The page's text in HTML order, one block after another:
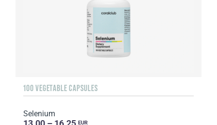
100 VEGETABLE CAPSULES
Selenium
EUR